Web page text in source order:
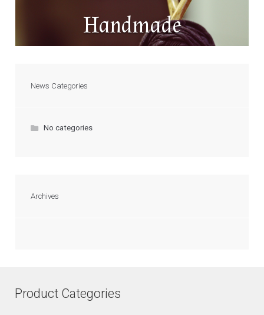
Handmade
News Categories
No categories
Archives
Product Categories